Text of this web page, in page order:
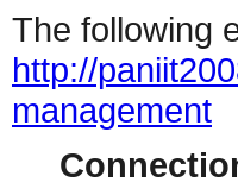
The following
http://
management